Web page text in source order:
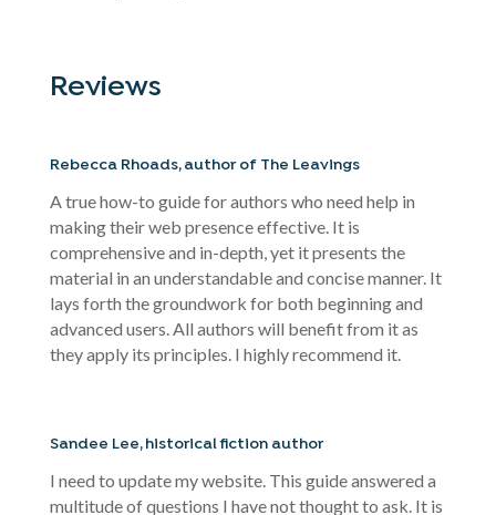
Reviews
Rebecca Rhoads, author of The Leavings
A true how-to guide for authors who need help in
making their web presence effective. It is
comprehensive and in-depth, yet it presents the
material in an understandable and concise manner. It
lays forth the groundwork for both beginning and
advanced users. All authors will benefit from it as
they apply its principles. I highly recommend it.
Sandee Lee, historical fiction author
I need to update my website. This guide answered a
multitude of questions I have not thought to ask. It is